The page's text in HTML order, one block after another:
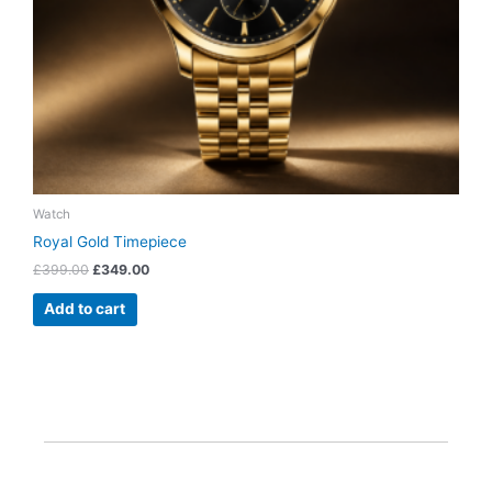
Watch
Royal Gold Timepiece
£399.00 £349.00
Add to cart